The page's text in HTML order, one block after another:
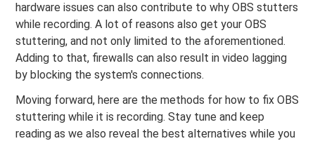
hardware issues can also contribute to why OBS stutters
while recording. A lot of reasons also get your OBS
stuttering, and not only limited to the aforementioned.
Adding to that, firewalls can also result in video lagging
by blocking the system's connections.
Moving forward, here are the methods for how to fix OBS
stuttering while it is recording. Stay tune and keep
reading as we also reveal the best alternatives while you